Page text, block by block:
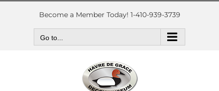
Skip
Become a Member Today! 1-410-939-3739
Go to...